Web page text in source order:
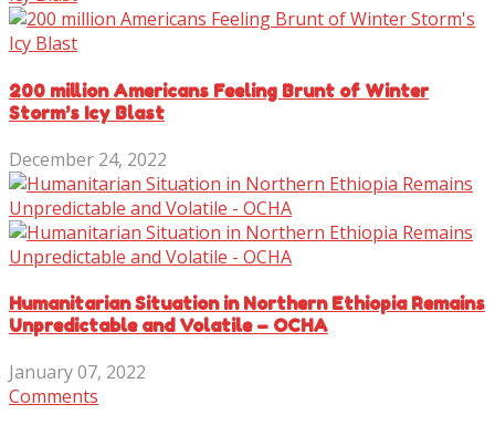
200 million Americans Feeling Brunt of Winter
Storm’s Icy Blast
December 24, 2022
Humanitarian Situation in Northern Ethiopia Remains
Unpredictable and Volatile – OCHA
January 07, 2022
Comments